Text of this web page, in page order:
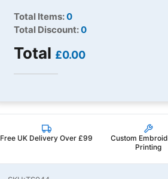
Total Items:0
Total Discount:0
Total £0.00
Free UK Delivery Over £99
Custom
Printing